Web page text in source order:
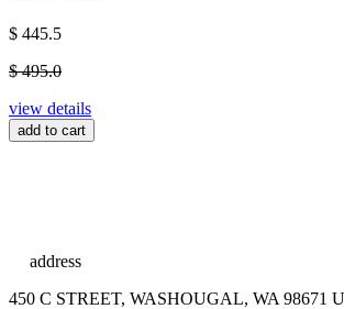
$ 445.5
$ 495.0
view details
add to cart
address
450 C STREET, WASHOUGAL, WA 98671